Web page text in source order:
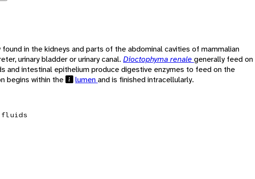
in the kidneys and parts of the abdominal cavities of mammalian
urinary bladder or urinary canal. Dioctophyma renale generally feed on
and intestinal epithelium produce digestive enzymes to feed on the
begins within the
lumenand is finished intracellularly.
fluids